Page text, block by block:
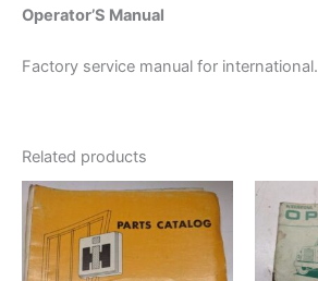
Operator’S Manual
Factory service manual for international.
Related products